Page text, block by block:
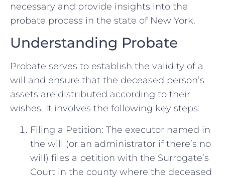
necessary and provide insights into the
probate process in the state of New York.
Understanding Probate
Probate serves to establish the validity of a
will and ensure that the deceased person’s
assets are distributed according to their
wishes. It involves the following key steps:
Filing a Petition: The executor named in
the will (or an administrator if there’s no
will) files a petition with the Surrogate’s
Court in the county where the deceased